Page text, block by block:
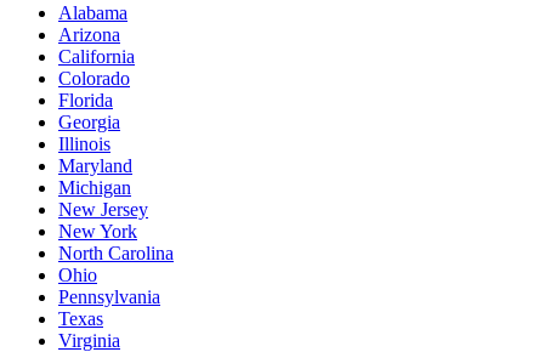
Alabama
Arizona
California
Colorado
Florida
Georgia
Illinois
Maryland
Michigan
New Jersey
New York
North Carolina
Ohio
Pennsylvania
Texas
Virginia